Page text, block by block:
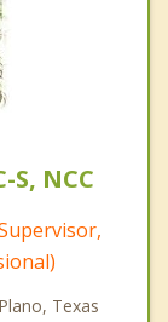
NCC
Texas